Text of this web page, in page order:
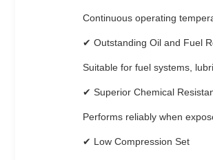
Continuous operating
✔ Outstanding Oil and Fuel
Suitable for fuel systems,
✔ Superior Chemical
Performs reliably when
✔ Low Compression Set